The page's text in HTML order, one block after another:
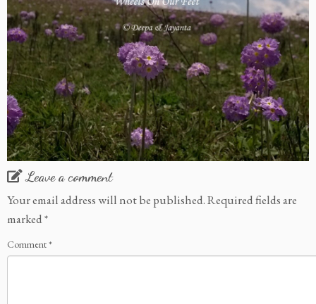
Leave a comment
Your email address will not be published.Required fields are
marked*
Comment*